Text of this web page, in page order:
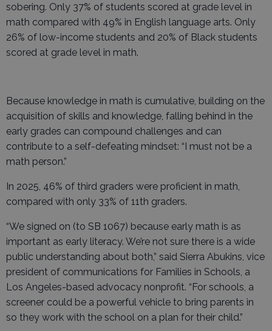
sobering. Only 37% of students scored at grade level in
math compared with 49% in English language arts. Only
26% of low-income students and 20% of Black students
scored at grade level in math.
Because knowledge in math is cumulative, building on the
acquisition of skills and knowledge, falling behind in the
early grades can compound challenges and can
contribute to a self-defeating mindset: “I must not be a
math person.”
In 2025, 46% of third graders were proficient in math,
compared with only 33% of 11th graders.
“We signed on (to SB 1067) because early math is as
important as early literacy. We’re not sure there is a wide
public understanding about both,” said Sierra Abukins, vice
president of communications for Families in Schools, a
Los Angeles-based advocacy nonprofit. “For schools, a
screener could be a powerful vehicle to bring parents in
so they work with the school on a plan for their child.”